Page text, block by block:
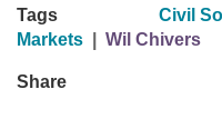
Tags Civil
Markets
Wil Chivers
Share